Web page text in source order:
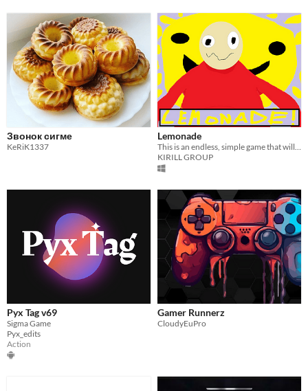
Звонок сигме
KeRiK1337
Lemonade
This is an endless, simple game that will help you relax after a long day at work.
KIRILL GROUP
Pyx Tag v69
Sigma Game
Pyx_edits
Action
Gamer Runnerz
CloudyEuPro